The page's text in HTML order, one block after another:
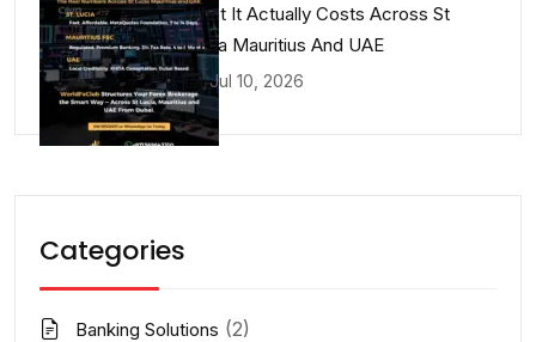
What It Actually Costs Across St
Lucia Mauritius And UAE
Jul 10, 2026
Categories
Banking Solutions (2)